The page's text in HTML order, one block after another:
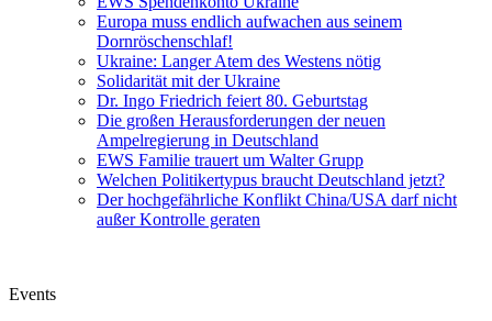
Europa muss endlich aufwachen aus seinem
Dornröschenschlaf!
Ukraine: Langer Atem des Westens nötig
Solidarität mit der Ukraine
Dr. Ingo Friedrich feiert 80. Geburtstag
Die großen Herausforderungen der neuen
Ampelregierung in Deutschland
EWS Familie trauert um Walter Grupp
Welchen Politikertypus braucht Deutschland jetzt?
Der hochgefährliche Konflikt China/USA darf nicht
außer Kontrolle geraten
Events